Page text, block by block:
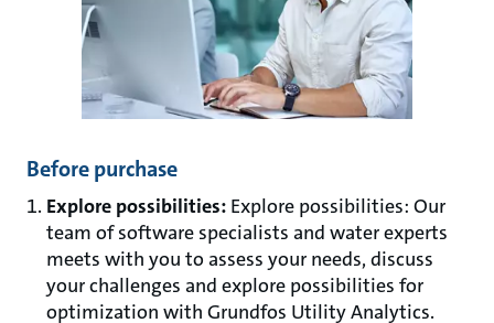
Before purchase
Explore possibilities: Explore possibilities: Our
team of software specialists and water experts
meets with you to assess your needs, discuss
your challenges and explore possibilities for
optimization with Grundfos Utility Analytics.